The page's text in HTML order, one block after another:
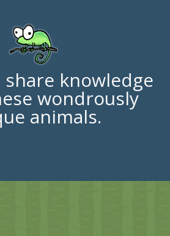
share knowledge
wondrously
animals.